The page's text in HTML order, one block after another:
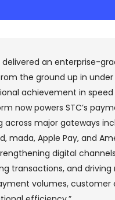
delivered an enterprise-
the ground up in
achievement in speed
now powers STC’s
across major gateways
mada, Apple Pay, and
digital
transactions, and driving
volumes, customer